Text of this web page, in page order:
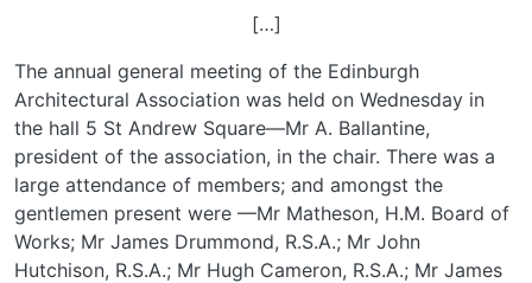
[…]
The annual general meeting of the Edinburgh
Architectural Association was held on Wednesday in
the hall 5 St Andrew Square—Mr A. Ballantine,
president of the association, in the chair. There was a
large attendance of members; and amongst the
gentlemen present were —Mr Matheson, H.M. Board of
Works; Mr James Drummond, R.S.A.; Mr John
Hutchison, R.S.A.; Mr Hugh Cameron, R.S.A.; Mr James